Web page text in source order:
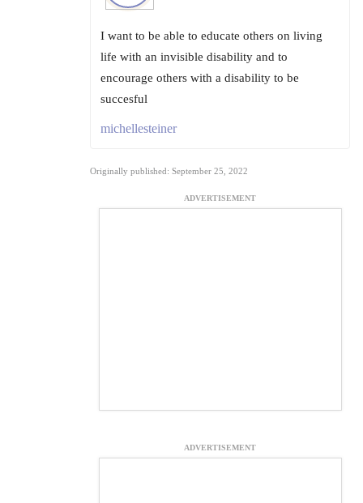
I want to be able to educate others on living
life with an invisible disability and to
encourage others with a disability to be
succesful
michellesteiner
Originally published: September 25, 2022
ADVERTISEMENT
ADVERTISEMENT